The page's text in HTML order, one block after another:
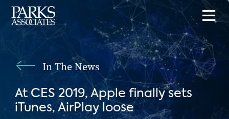
In The News
At CES 2019, Apple finally sets
iTunes, AirPlay loose